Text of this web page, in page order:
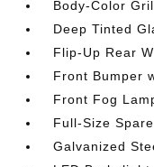
Body-Color
Deep Tinted
Flip-Up Rear
Front Bumper
Front Fog
Full-Size
Galvanized